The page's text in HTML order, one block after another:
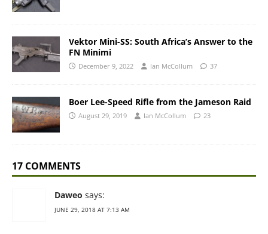
Vektor Mini-SS: South Africa’s Answer to the
FN Minimi
December 9, 2022 Ian McCollum 37
Boer Lee-Speed Rifle from the Jameson Raid
August 29, 2019 Ian McCollum 23
17 COMMENTS
Daweo says:
JUNE 29, 2018 AT 7:13 AM